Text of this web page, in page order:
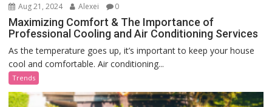
Aug 21, 2024 Alexei 0
Maximizing Comfort & The Importance of
Professional Cooling and Air Conditioning Services
As the temperature goes up, it’s important to keep your house
cool and comfortable. Air conditioning...
Trends